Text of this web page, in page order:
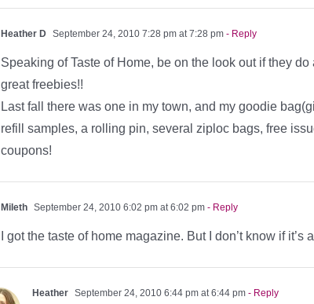
Heather D September 24, 2010 7:28 pm at 7:28 pm - Reply
Speaking of Taste of Home, be on the look out if they
great freebies!!
Last fall there was one in my town, and my goodie
refill samples, a rolling pin, several ziploc bags, free
coupons!
Mileth September 24, 2010 6:02 pm at 6:02 pm - Reply
I got the taste of home magazine. But I don’t know if
Heather September 24, 2010 6:44 pm at 6:44 pm - Reply